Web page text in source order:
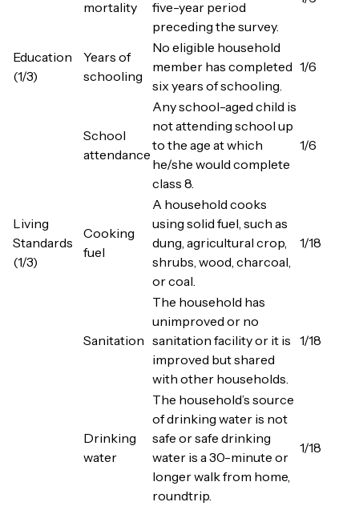
mortality
five-year period
preceding the survey.
Education
(1/3)
Years of
schooling
No eligible household
member has completed
six years of schooling.
1/6
School
attendance
Any school-aged child is
not attending school up
to the age at which
he/she would complete
class 8.
1/6
Living
Standards
(1/3)
Cooking
fuel
A household cooks
using solid fuel, such as
dung, agricultural crop,
shrubs, wood, charcoal,
or coal.
1/18
Sanitation
The household has
unimproved or no
sanitation facility or it is
improved but shared
with other households.
1/18
Drinking
water
The household’s source
of drinking water is not
safe or safe drinking
water is a 30-minute or
longer walk from home,
roundtrip.
1/18